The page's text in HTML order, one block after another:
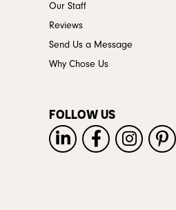
Our Staff
Reviews
Send Us a Message
Why Chose Us
FOLLOW US